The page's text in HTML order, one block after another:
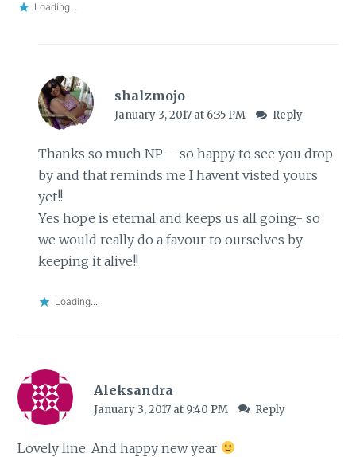
Loading...
shalzmojo
January 3, 2017 at 6:35 PM Reply
Thanks so much NP – so happy to see you drop
by and that reminds me I havent visted yours
yet!!
Yes hope is eternal and keeps us all going- so
we would really do a favour to ourselves by
keeping it alive!!
Loading...
Aleksandra
January 3, 2017 at 9:40 PM Reply
Lovely line. And happy new year